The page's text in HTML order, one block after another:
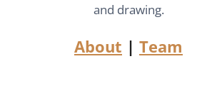
and drawing.
About | Team